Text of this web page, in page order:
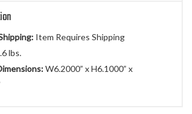
Item Requires Shipping
lbs.
W6.2000” x H6.1000” x